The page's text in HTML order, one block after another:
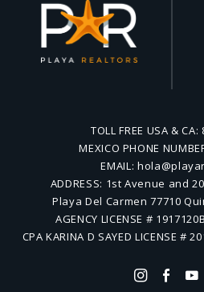
TOLL FREE USA & CA:
MEXICO PHONE
EMAIL:
ADDRESS: 1st Avenue and
Playa Del Carmen 77710
AGENCY LICENSE #
CPA KARINA D SAYED LICENSE #